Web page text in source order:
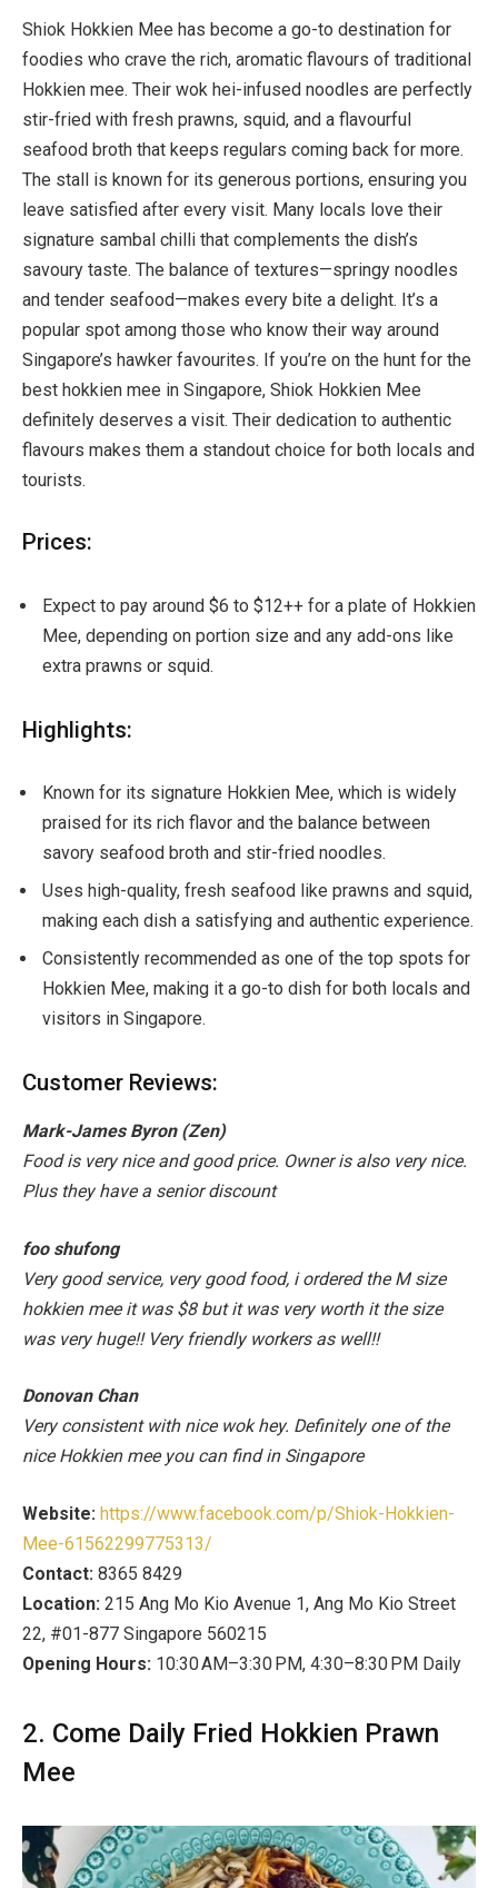
Shiok Hokkien Mee has become a go-to destination for
foodies who crave the rich, aromatic flavours of traditional
Hokkien mee. Their wok hei-infused noodles are perfectly
stir-fried with fresh prawns, squid, and a flavourful
seafood broth that keeps regulars coming back for more.
The stall is known for its generous portions, ensuring you
leave satisfied after every visit. Many locals love their
signature sambal chilli that complements the dish’s
savoury taste. The balance of textures—springy noodles
and tender seafood—makes every bite a delight. It’s a
popular spot among those who know their way around
Singapore’s hawker favourites. If you’re on the hunt for the
best hokkien mee in Singapore, Shiok Hokkien Mee
definitely deserves a visit. Their dedication to authentic
flavours makes them a standout choice for both locals and
tourists.
Prices:
Expect to pay around $6 to $12++ for a plate of Hokkien
Mee, depending on portion size and any add-ons like
extra prawns or squid.
Highlights:
Known for its signature Hokkien Mee, which is widely
praised for its rich flavor and the balance between
savory seafood broth and stir-fried noodles.
Uses high-quality, fresh seafood like prawns and squid,
making each dish a satisfying and authentic experience.
Consistently recommended as one of the top spots for
Hokkien Mee, making it a go-to dish for both locals and
visitors in Singapore.
Customer Reviews:
Mark-James Byron (Zen)
Food is very nice and good price. Owner is also very nice.
Plus they have a senior discount
foo shufong
Very good service, very good food, i ordered the M size
hokkien mee it was $8 but it was very worth it the size
was very huge!! Very friendly workers as well!!
Donovan Chan
Very consistent with nice wok hey. Definitely one of the
nice Hokkien mee you can find in Singapore
Website: https://www.facebook.com/p/Shiok-Hokkien-
Mee-61562299775313/
Contact: 8365 8429
Location: 215 Ang Mo Kio Avenue 1, Ang Mo Kio Street
22, #01-877 Singapore 560215
Opening Hours: 10:30 AM–3:30 PM, 4:30–8:30 PM Daily
2. Come Daily Fried Hokkien Prawn
Mee